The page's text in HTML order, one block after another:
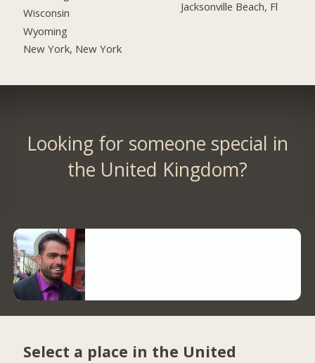
Wisconsin
Wyoming
New York, New York
Jacksonville Beach, Fl
Looking for someone special in
the United Kingdom?
Select a place in the United